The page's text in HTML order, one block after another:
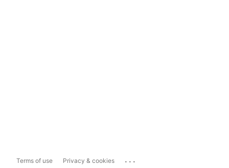
Terms of use Privacy & cookies ...